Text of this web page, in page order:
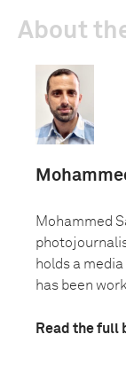
About
Mohammed
holds a
has been
Read the full